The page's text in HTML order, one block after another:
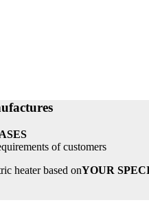
of customers
heater based onYOUR